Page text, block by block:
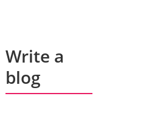
Write a
blog